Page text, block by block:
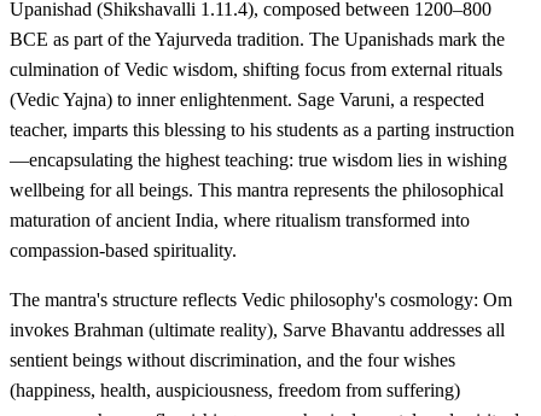
Upanishad (Shikshavalli 1.11.4), composed between 1200–800
BCE as part of the Yajurveda tradition. The Upanishads mark the
culmination of Vedic wisdom, shifting focus from external rituals
(Vedic Yajna) to inner enlightenment. Sage Varuni, a respected
teacher, imparts this blessing to his students as a parting instruction
—encapsulating the highest teaching: true wisdom lies in wishing
wellbeing for all beings. This mantra represents the philosophical
maturation of ancient India, where ritualism transformed into
compassion-based spirituality.
The mantra's structure reflects Vedic philosophy's cosmology: Om
invokes Brahman (ultimate reality), Sarve Bhavantu addresses all
sentient beings without discrimination, and the four wishes
(happiness, health, auspiciousness, freedom from suffering)